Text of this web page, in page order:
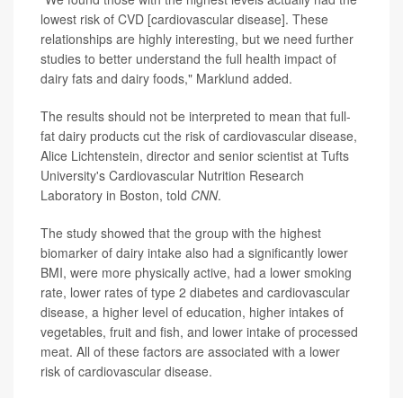
lowest risk of CVD [cardiovascular disease]. These
relationships are highly interesting, but we need further
studies to better understand the full health impact of
dairy fats and dairy foods," Marklund added.
The results should not be interpreted to mean that full-
fat dairy products cut the risk of cardiovascular disease,
Alice Lichtenstein, director and senior scientist at Tufts
University's Cardiovascular Nutrition Research
Laboratory in Boston, told CNN.
The study showed that the group with the highest
biomarker of dairy intake also had a significantly lower
BMI, were more physically active, had a lower smoking
rate, lower rates of type 2 diabetes and cardiovascular
disease, a higher level of education, higher intakes of
vegetables, fruit and fish, and lower intake of processed
meat. All of these factors are associated with a lower
risk of cardiovascular disease.